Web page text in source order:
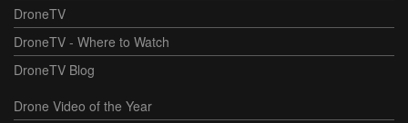
DroneTV
DroneTV - Where to Watch
DroneTV Blog
Drone Video of the Year